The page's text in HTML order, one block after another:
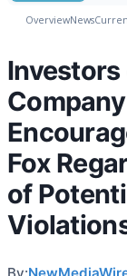
OverviewNews
Investors
Fox
of